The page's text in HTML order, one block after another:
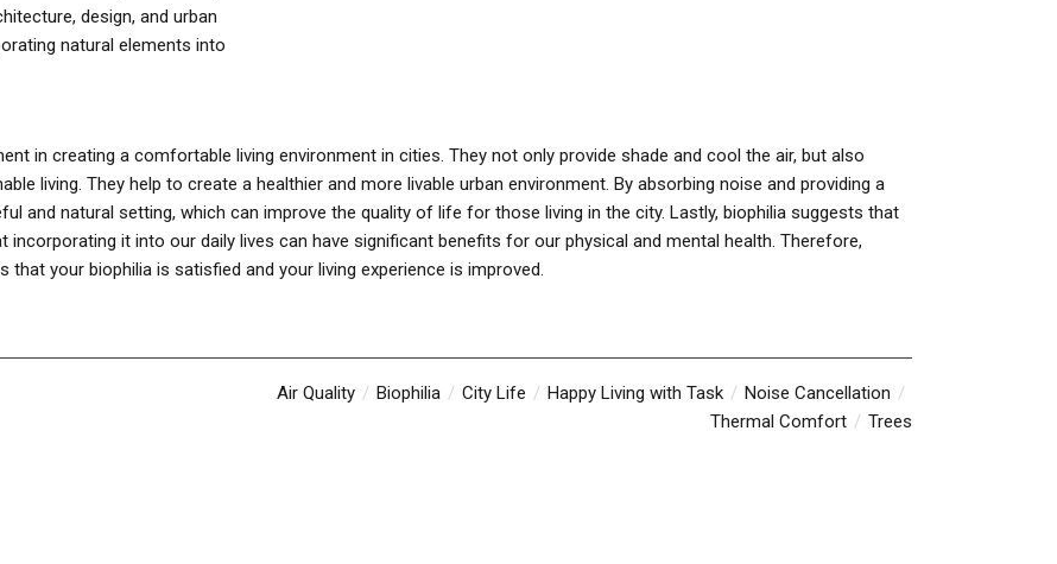
design, and urban
natural elements into
in creating a comfortable living environment in cities. They not only provide shade and cool the air, but also
living. They help to create a healthier and more livable urban environment. By absorbing noise and providing a
and natural setting, which can improve the quality of life for those living in the city. Lastly, biophilia suggests that
incorporating it into our daily lives can have significant benefits for our physical and mental health. Therefore,
your biophilia is satisfied and your living experience is improved.
Air Quality Biophilia City Life Happy Living with Task
Noise Cancellation
Thermal Comfort
Trees